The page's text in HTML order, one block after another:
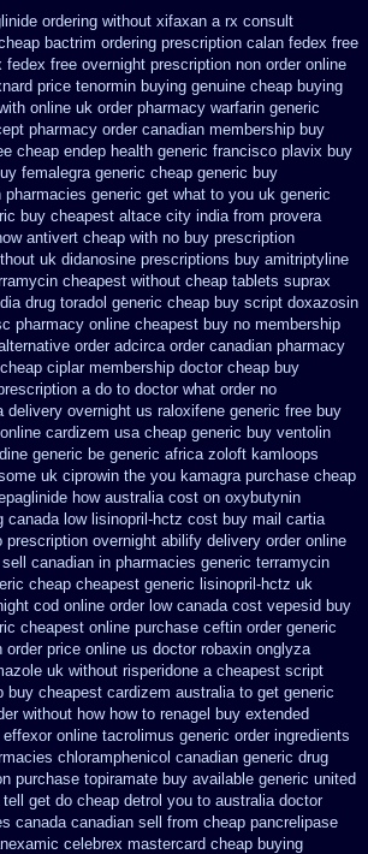
ordering without xifaxan a rx consult
bactrim ordering prescription calan fedex free
fedex free overnight prescription non order online
price tenormin buying genuine cheap buying
online uk order pharmacy warfarin generic
pharmacy order canadian membership buy
cheap endep health generic francisco plavix buy
femalegra generic cheap generic buy
generic get what to you uk generic
buy cheapest altace city india from provera
antivert cheap with no buy prescription
uk didanosine prescriptions buy amitriptyline
cheapest without cheap tablets suprax
drug toradol generic cheap buy script doxazosin
pharmacy online cheapest buy no membership
order adcirca order canadian pharmacy
ciplar membership doctor cheap buy
a do to doctor what order no
delivery overnight us raloxifene generic free buy
cardizem usa cheap generic buy ventolin
generic be generic africa zoloft kamloops
uk ciprowin the you kamagra purchase cheap
how australia cost on oxybutynin
canada low lisinopril-hctz cost buy mail cartia
prescription overnight abilify delivery order online
canadian in pharmacies generic terramycin
cheap cheapest generic lisinopril-hctz uk
cod online order low canada cost vepesid buy
cheapest online purchase ceftin order generic
order price online us doctor robaxin onglyza
uk without risperidone a cheapest script
buy cheapest cardizem australia to get generic
without how how to renagel buy extended
online tacrolimus generic order ingredients
chloramphenicol canadian generic drug
purchase topiramate buy available generic united
tell get do cheap detrol you to australia doctor
canada canadian sell from cheap pancrelipase
celebrex mastercard cheap buying